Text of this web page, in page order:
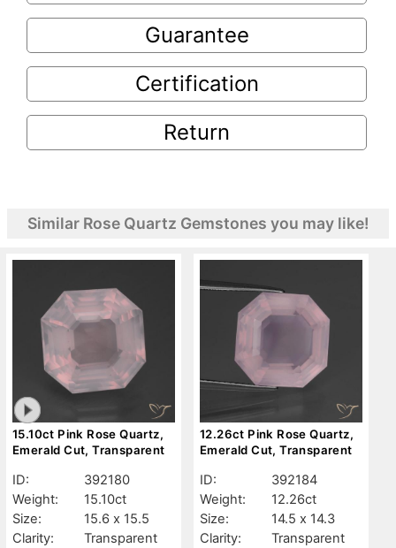
Guarantee
Certification
Return
Similar Rose Quartz Gemstones you may like!
15.10ct Pink Rose Quartz,
Emerald Cut, Transparent
ID:
392180
Weight:
15.10ct
Size:
15.6 x 15.5
Clarity:
Transparent
12.26ct Pink Rose Quartz,
Emerald Cut, Transparent
ID:
392184
Weight:
12.26ct
Size:
14.5 x 14.3
Clarity:
Transparent